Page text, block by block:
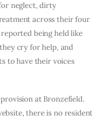
neglect, dirty
across their four
being held like
cry for help, and
to have their voices
at Bronzefield.
there is no resident